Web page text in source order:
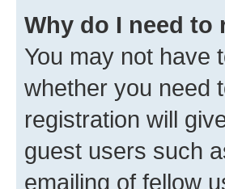
Why do I need to
You may not have
whether you need
registration will
guest users such
emailing of fellow